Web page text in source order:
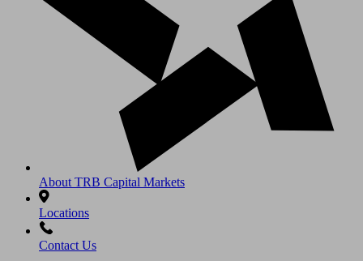
About TRB Capital Markets
Locations
Contact Us